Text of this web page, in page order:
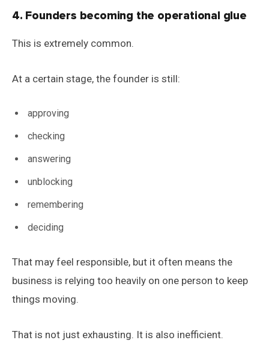
4. Founders becoming the operational glue
This is extremely common.
At a certain stage, the founder is still:
approving
checking
answering
unblocking
remembering
deciding
That may feel responsible, but it often means the
business is relying too heavily on one person to keep
things moving.
That is not just exhausting. It is also inefficient.